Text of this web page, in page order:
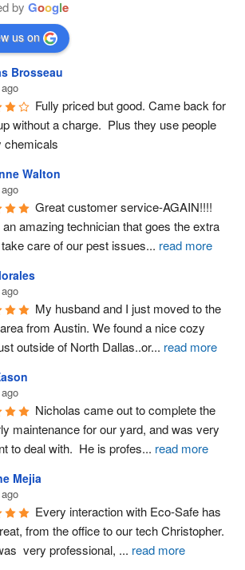
by Google
us on
Brosseau
Fully priced but good. Came back for
without a charge.  Plus they use people
chemicals
Walton
Great customer service-AGAIN!!!!
amazing technician that goes the extra
care of our pest issues... read more
My husband and I just moved to the
from Austin. We found a nice cozy
outside of North Dallas..or... read more
Nicholas came out to complete the
maintenance for our yard, and was very
to deal with.  He is profes... read more
Mejia
Every interaction with Eco-Safe has
from the office to our tech Christopher.
very professional, ... read more